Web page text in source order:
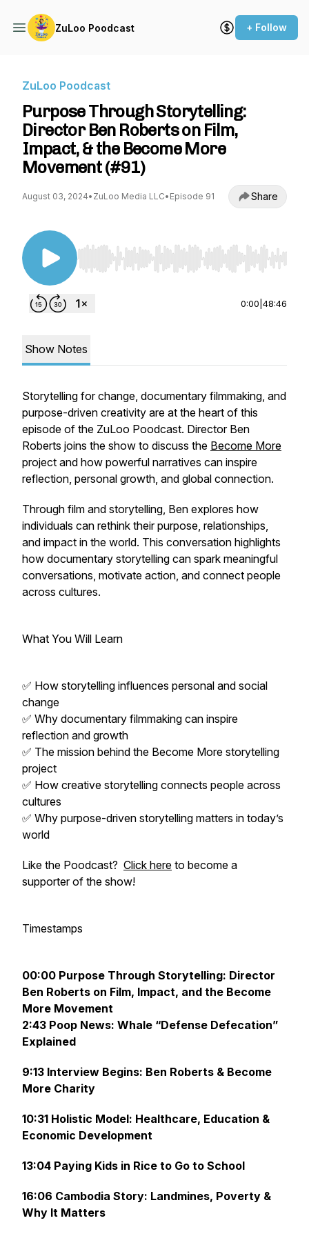
ZuLoo Poodcast + Follow
ZuLoo Poodcast
Purpose Through Storytelling:
Director Ben Roberts on Film,
Impact, & the Become More
Movement (#91)
August 03, 2024• ZuLoo Media LLC• Episode 91 Share
Use Left/Right to seek, Home/End to jump to
0:00 48:46
Show Notes
Storytelling for change, documentary filmmaking, and
purpose-driven creativity are at the heart of this
episode of the ZuLoo Poodcast. Director Ben
Roberts joins the show to discuss the Become More
project and how powerful narratives can inspire
reflection, personal growth, and global connection.
Through film and storytelling, Ben explores how
individuals can rethink their purpose, relationships,
and impact in the world. This conversation highlights
how documentary storytelling can spark meaningful
conversations, motivate action, and connect people
across cultures.
What You Will Learn
✅ How storytelling influences personal and social
change
✅ Why documentary filmmaking can inspire
reflection and growth
✅ The mission behind the Become More storytelling
project
✅ How creative storytelling connects people across
cultures
✅ Why purpose-driven storytelling matters in today’s
world
Like the Poodcast? Click here to become a
supporter of the show!
Timestamps
00:00 Purpose Through Storytelling: Director
Ben Roberts on Film, Impact, and the Become
More Movement
2:43 Poop News: Whale “Defense Defecation”
Explained
9:13 Interview Begins: Ben Roberts & Become
More Charity
10:31 Holistic Model: Healthcare, Education &
Economic Development
13:04 Paying Kids in Rice to Go to School
16:06 Cambodia Story: Landmines, Poverty &
Why It Matters